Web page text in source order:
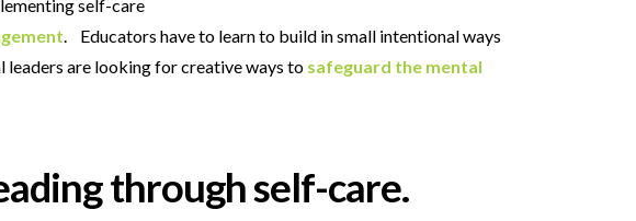
self-care
. Educators have to learn to build in small intentional ways
leaders are looking for creative ways to safeguard the mental
through self-care.